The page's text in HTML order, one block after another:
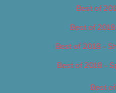
Best of
Best of
Best of 2018 –
Best of 2018 –
Best